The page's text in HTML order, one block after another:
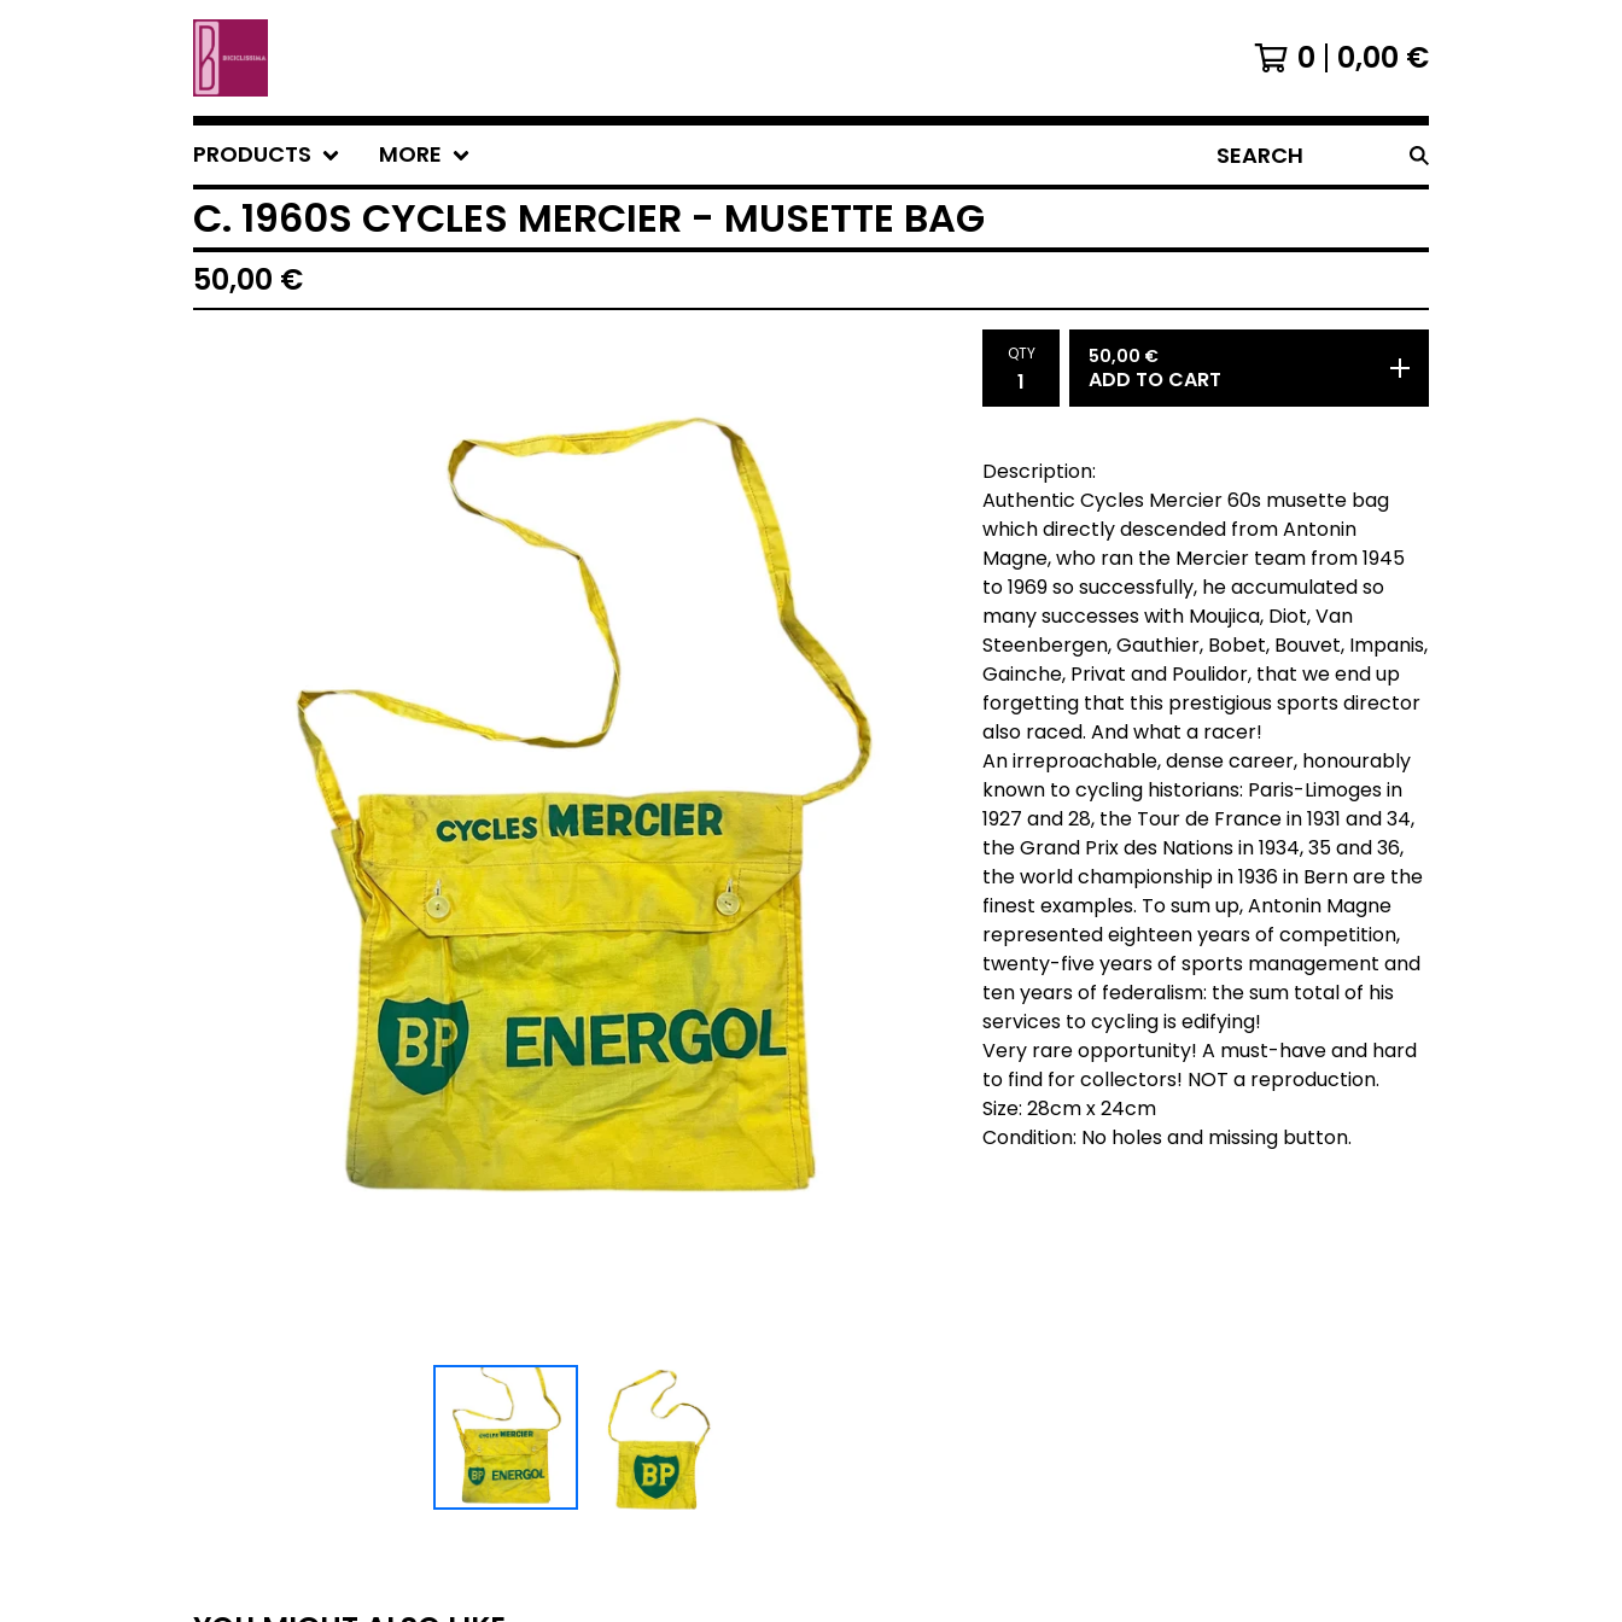
0 0,00 €
PRODUCTS MORE SEARCH
C. 1960S CYCLES MERCIER - MUSETTE BAG
50,00 €
QTY 50,00 €
ADD TO CART
Description:
Authentic Cycles Mercier 60s musette bag
which directly descended from Antonin
Magne, who ran the Mercier team from 1945
to 1969 so successfully, he accumulated so
many successes with Moujica, Diot, Van
Steenbergen, Gauthier, Bobet, Bouvet, Impanis,
Gainche, Privat and Poulidor, that we end up
forgetting that this prestigious sports director
also raced. And what a racer!
An irreproachable, dense career, honourably
known to cycling historians: Paris-Limoges in
1927 and 28, the Tour de France in 1931 and 34,
the Grand Prix des Nations in 1934, 35 and 36,
the world championship in 1936 in Bern are the
finest examples. To sum up, Antonin Magne
represented eighteen years of competition,
twenty-five years of sports management and
ten years of federalism: the sum total of his
services to cycling is edifying!
Very rare opportunity! A must-have and hard
to find for collectors! NOT a reproduction.
Size: 28cm x 24cm
Condition: No holes and missing button.